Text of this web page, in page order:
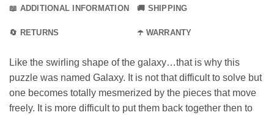
📖 ADDITIONAL INFORMATION 🚚 SHIPPING
🔄 RETURNS ☂️ WARRANTY
Like the swirling shape of the galaxy…that is why this
puzzle was named Galaxy. It is not that difficult to solve but
one becomes totally mesmerized by the pieces that move
freely. It is more difficult to put them back together then to